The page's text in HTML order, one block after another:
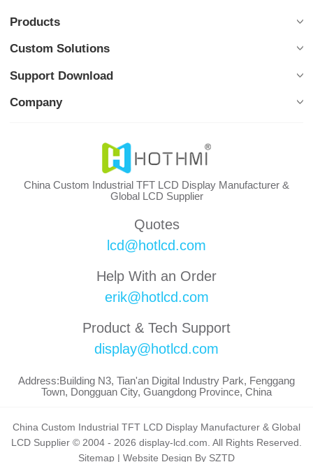
Products
Custom Solutions
Support Download
Company
China Custom Industrial TFT LCD Display Manufacturer &
Global LCD Supplier
Quotes
lcd@hotlcd.com
Help With an Order
erik@hotlcd.com
Product & Tech Support
display@hotlcd.com
Address:Building N3, Tian'an Digital Industry Park, Fenggang
Town, Dongguan City, Guangdong Province, China
China Custom Industrial TFT LCD Display Manufacturer & Global
LCD Supplier © 2004 - 2026 display-lcd.com. All Rights Reserved.
Sitemap
Website Design By SZTD